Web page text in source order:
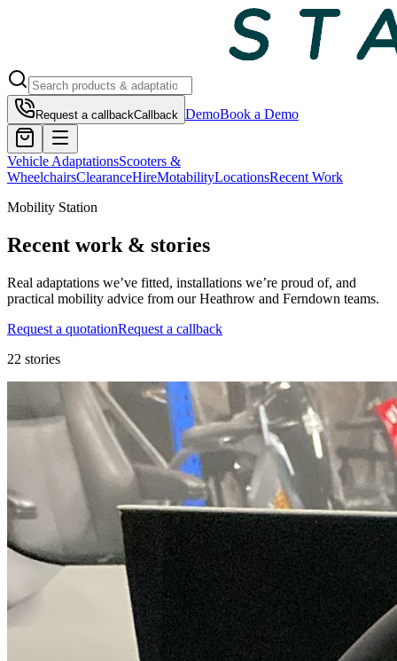
Request a callbackCallback DemoBook a Demo
Vehicle AdaptationsScooters &
WheelchairsClearanceHireMotabilityLocationsRecent Work
Mobility Station
Recent work & stories
Real adaptations we’ve fitted, installations we’re proud of, and
practical mobility advice from our Heathrow and Ferndown teams.
Request a quotationRequest a callback
22 stories